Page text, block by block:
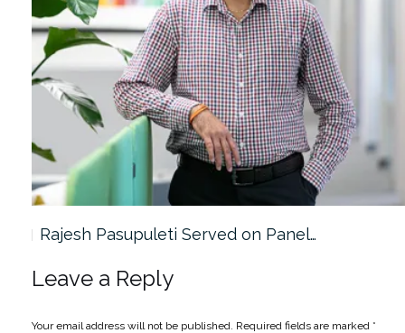
Rajesh Pasupuleti Served on Panel…
Leave a Reply
Your email address will not be published. Required fields are marked *